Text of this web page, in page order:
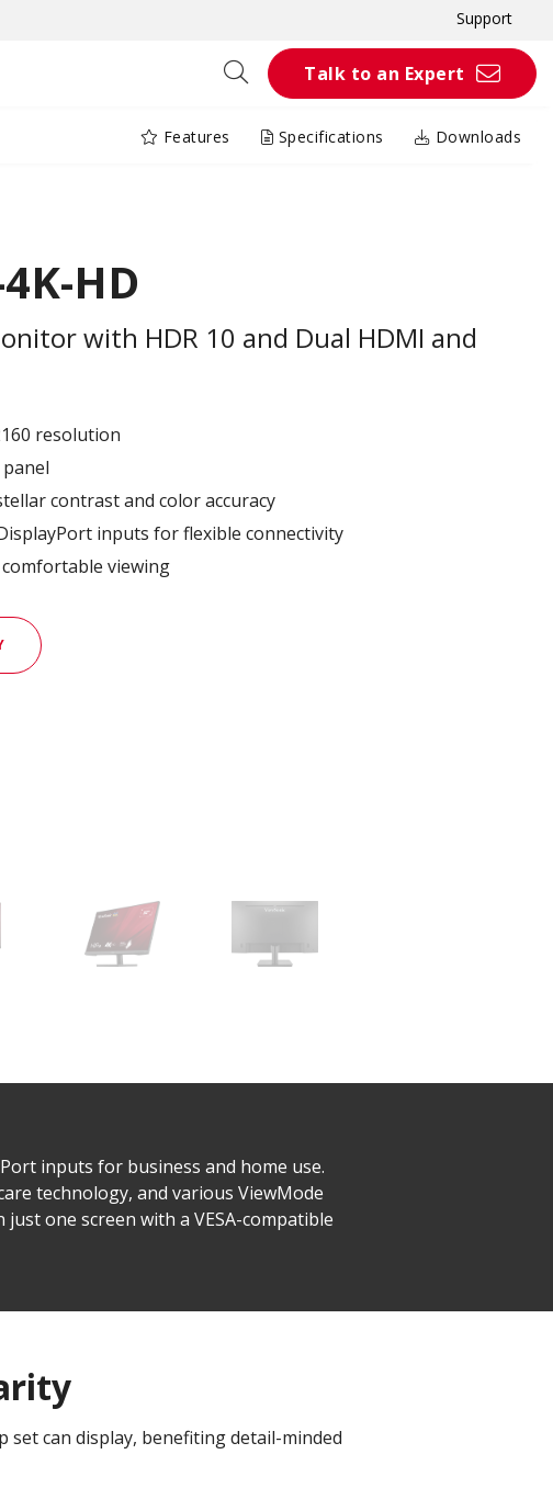
Support
Talk to an Expert
Features Specifications Downloads
HD
with HDR 10 and Dual HDMI and
resolution
contrast and color accuracy
inputs for flexible connectivity
viewing
inputs for business and home use.
technology, and various ViewMode
one screen with a VESA-compatible
set can display, benefiting detail-minded